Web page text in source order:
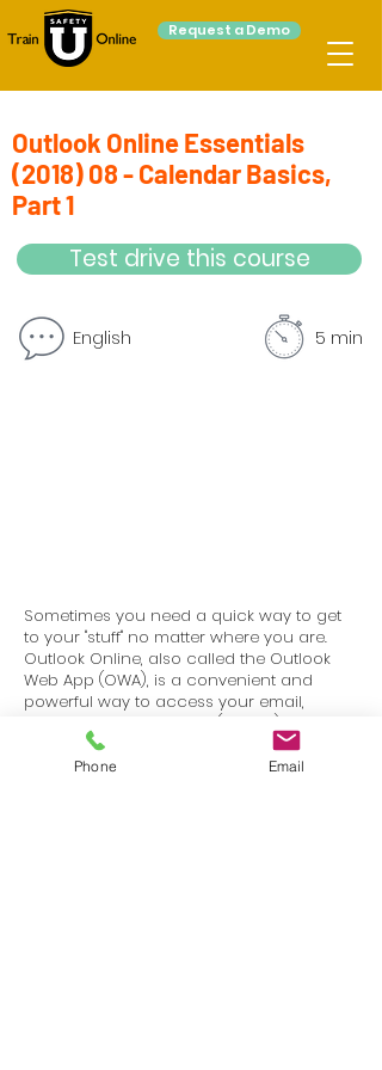
Request a Demo
Outlook Online Essentials
(2018) 08 - Calendar Basics,
Part 1
Test drive this course
English 5 min
Sometimes you need a quick way to get
to your "stuff" no matter where you are.
Outlook Online, also called the Outlook
Web App (OWA), is a convenient and
powerful way to access your email,
calendar, and contacts (People) from any
web browser.
Phone Email